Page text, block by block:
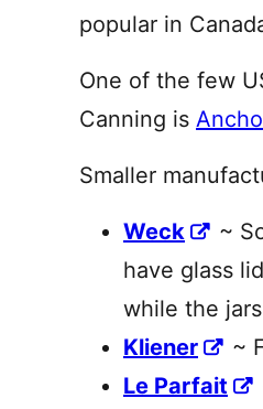
popular in
One of the few
Canning is
Smaller
Weck
~
have glass
while the
Kliener
~
Le Parfait